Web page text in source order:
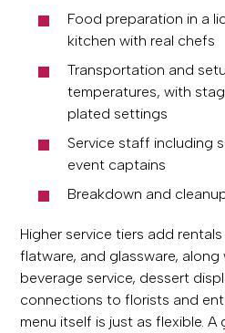
Food preparation in a
kitchen with real chefs
Transportation and
temperatures, with
plated settings
Service staff including
event captains
Breakdown and
Higher service tiers add
flatware, and glassware,
beverage service, dessert
connections to florists and
menu itself is just as flexible.